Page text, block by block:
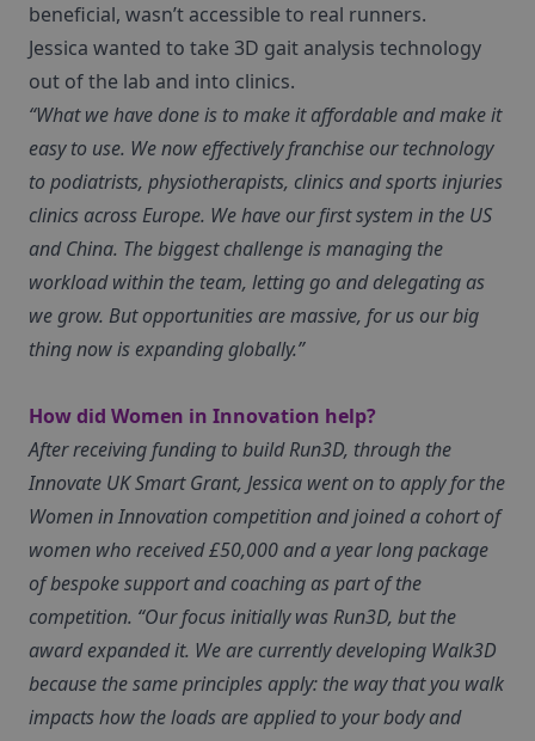
beneficial, wasn’t accessible to real runners.
Jessica wanted to take 3D gait analysis technology
out of the lab and into clinics.
“What we have done is to make it affordable and make it
easy to use. We now effectively franchise our technology
to podiatrists, physiotherapists, clinics and sports injuries
clinics across Europe. We have our first system in the US
and China. The biggest challenge is managing the
workload within the team, letting go and delegating as
we grow. But opportunities are massive, for us our big
thing now is expanding globally.”
How did Women in Innovation help?
After receiving funding to build Run3D, through the
Innovate UK Smart Grant, Jessica went on to apply for the
Women in Innovation competition and joined a cohort of
women who received £50,000 and a year long package
of bespoke support and coaching as part of the
competition. “Our focus initially was Run3D, but the
award expanded it. We are currently developing Walk3D
because the same principles apply: the way that you walk
impacts how the loads are applied to your body and